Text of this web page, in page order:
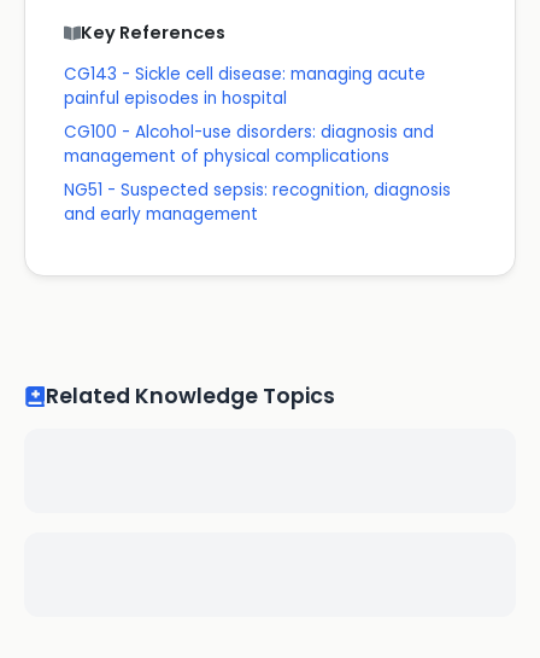
Key References
CG143 - Sickle cell disease: managing acute
painful episodes in hospital
CG100 - Alcohol-use disorders: diagnosis and
management of physical complications
NG51 - Suspected sepsis: recognition, diagnosis
and early management
Related Knowledge Topics